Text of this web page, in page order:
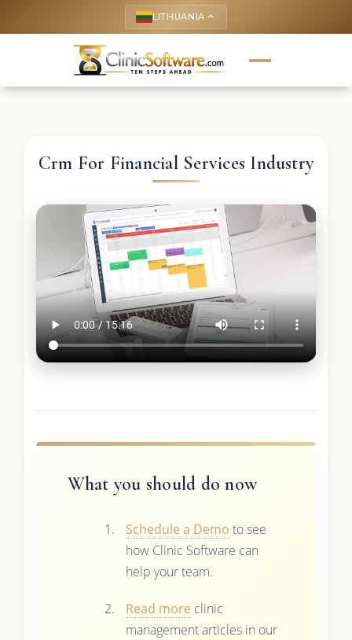
LITHUANIA keyboard_arrow_up
Crm For Financial Services Industry
What you should do now
Schedule a Demo to see
how Clinic Software can
help your team.
Read more clinic
management articles in our